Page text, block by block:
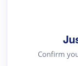
Confirm